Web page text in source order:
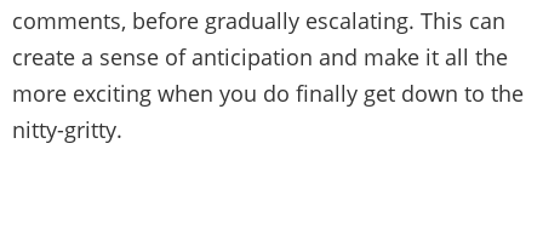
comments, before gradually escalating. This can
create a sense of anticipation and make it all the
more exciting when you do finally get down to the
nitty-gritty.